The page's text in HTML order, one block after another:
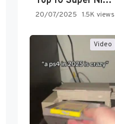
20/07/2025 1.5K views
Video